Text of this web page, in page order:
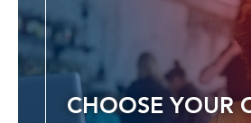
CHOOSE YOUR